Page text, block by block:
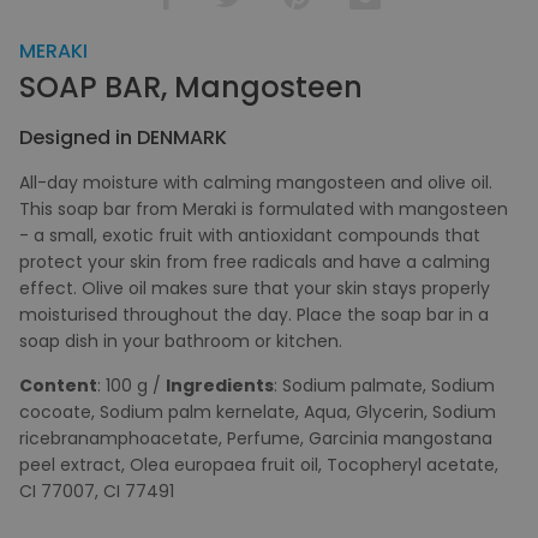
MERAKI
SOAP BAR, Mangosteen
Designed in DENMARK
All-day moisture with calming mangosteen and olive oil.
This soap bar from Meraki is formulated with mangosteen
- a small, exotic fruit with antioxidant compounds that
protect your skin from free radicals and have a calming
effect. Olive oil makes sure that your skin stays properly
moisturised throughout the day. Place the soap bar in a
soap dish in your bathroom or kitchen.
Content: 100 g / Ingredients: Sodium palmate, Sodium
cocoate, Sodium palm kernelate, Aqua, Glycerin, Sodium
ricebranamphoacetate, Perfume, Garcinia mangostana
peel extract, Olea europaea fruit oil, Tocopheryl acetate,
CI 77007, CI 77491